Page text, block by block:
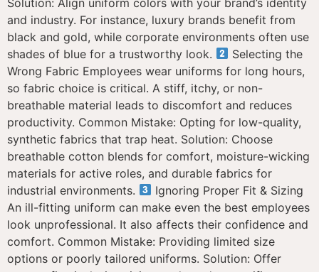
and industry. For instance, luxury brands benefit from
black and gold, while corporate environments often use
shades of blue for a trustworthy look.
Selecting the
Wrong Fabric Employees wear uniforms for long hours,
so fabric choice is critical. A stiff, itchy, or non-
breathable material leads to discomfort and reduces
productivity. Common Mistake: Opting for low-quality,
synthetic fabrics that trap heat. Solution: Choose
breathable cotton blends for comfort, moisture-wicking
materials for active roles, and durable fabrics for
industrial environments.
Ignoring Proper Fit & Sizing
An ill-fitting uniform can make even the best employees
look unprofessional. It also affects their confidence and
comfort. Common Mistake: Providing limited size
options or poorly tailored uniforms. Solution: Offer